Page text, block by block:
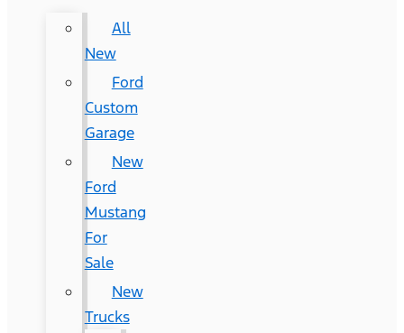
All
New
Ford
Custom
Garage
New
Ford
Mustang
For
Sale
New
Trucks